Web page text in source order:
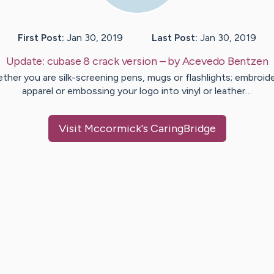
First Post: Jan 30, 2019 Last Post: Jan 30, 2019
Update: cubase 8 crack version– byAcevedo Bentzen
you are silk-screening pens, mugs or flashlights;
apparel or embossing your logo into vinyl or leather…
Visit Mccormick's CaringBridge